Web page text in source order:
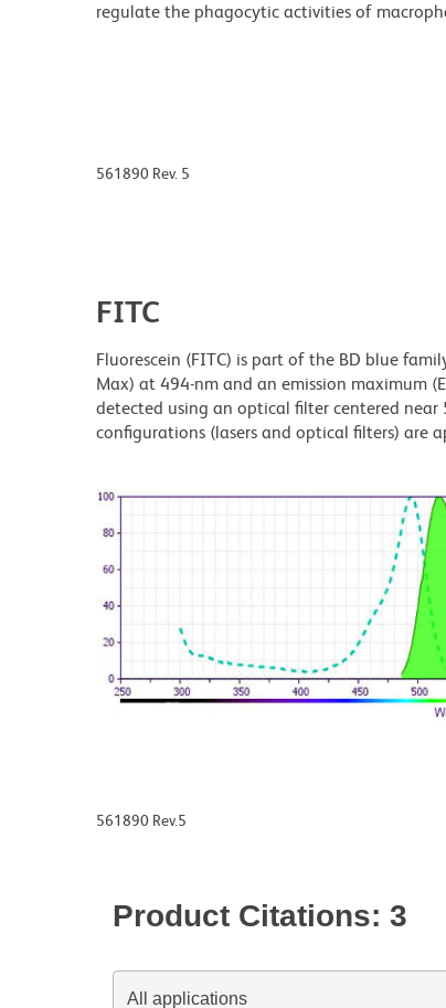
regulate the phagocytic activities of
561890 Rev. 5
FITC
Fluorescein (FITC) is part of the BD blue
Max) at 494-nm and an emission maximum
detected using an optical filter centered near
configurations (lasers and optical filters) are
561890 Rev.5